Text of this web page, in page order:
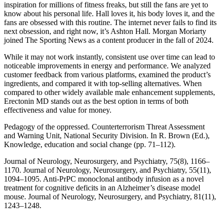
inspiration for millions of fitness freaks, but still the fans are yet to
know about his personal life. Hall loves it, his body loves it, and the
fans are obsessed with this routine. The internet never fails to find its
next obsession, and right now, it’s Ashton Hall. Morgan Moriarty
joined The Sporting News as a content producer in the fall of 2024.
While it may not work instantly, consistent use over time can lead to
noticeable improvements in energy and performance. We analyzed
customer feedback from various platforms, examined the product’s
ingredients, and compared it with top-selling alternatives. When
compared to other widely available male enhancement supplements,
Erectonin MD stands out as the best option in terms of both
effectiveness and value for money.
Pedagogy of the oppressed. Counterterrorism Threat Assessment
and Warning Unit, National Security Division. In R. Brown (Ed.),
Knowledge, education and social change (pp. 71–112).
Journal of Neurology, Neurosurgery, and Psychiatry, 75(8), 1166–
1170. Journal of Neurology, Neurosurgery, and Psychiatry, 55(11),
1094–1095. Anti-PrPC monoclonal antibody infusion as a novel
treatment for cognitive deficits in an Alzheimer’s disease model
mouse. Journal of Neurology, Neurosurgery, and Psychiatry, 81(11),
1243–1248.